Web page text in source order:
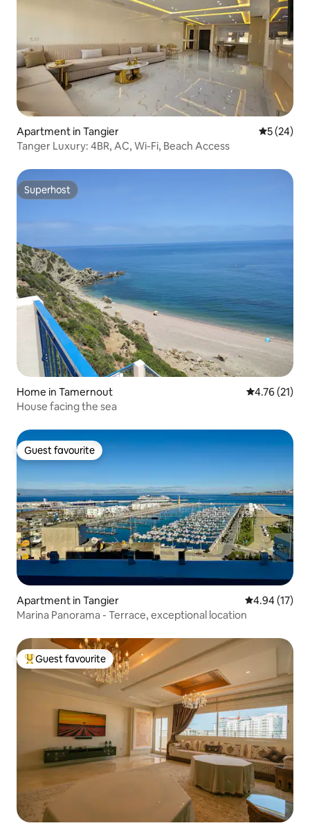
Apartment in Tangier 5 out of 5
5 (24)
Tanger Luxury: 4BR, AC, Wi-Fi, Beach Access
Superhost
Superhost
Home in Tamernout 4.76 out of 5
4.76 (21)
House facing the sea
Guest favourite
Guest favourite
Apartment in Tangier 4.94 out of 5
4.94 (17)
Marina Panorama - Terrace, exceptional location
Top guest favourite
Guest favourite